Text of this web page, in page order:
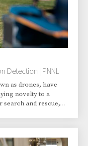
Detection | PNNL
as drones, have
novelty to a
to the